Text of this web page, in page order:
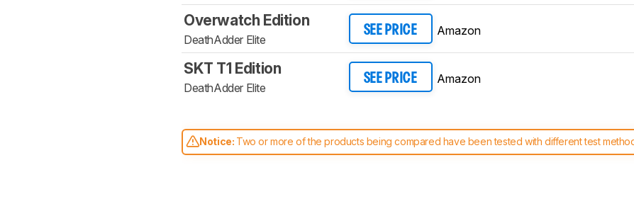
Overwatch Edition
DeathAdder Elite
SEE PRICE Amazon
SKT T1 Edition
DeathAdder Elite
SEE PRICE Amazon
Notice: Two or more of the products being compared have been tested with different test
comparable. Learnhow our test benches and scoring system work, and read more about the